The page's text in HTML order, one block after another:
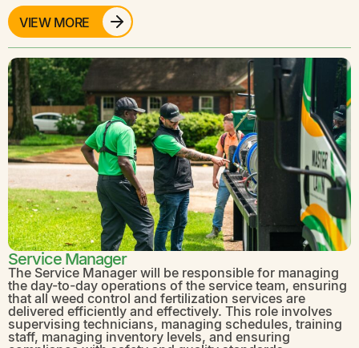
VIEW MORE
Service Manager
The Service Manager will be responsible for managing
the day-to-day operations of the service team, ensuring
that all weed control and fertilization services are
delivered efficiently and effectively. This role involves
supervising technicians, managing schedules, training
staff, managing inventory levels, and ensuring